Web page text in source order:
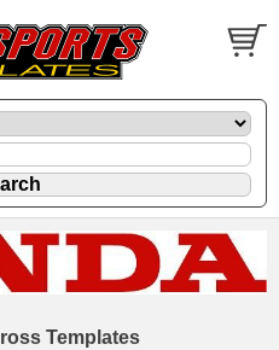
Templates